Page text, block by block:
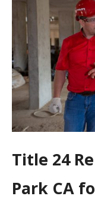
Title 24
Park CA